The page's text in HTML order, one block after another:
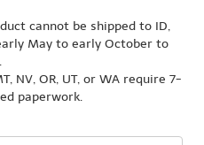
cannot be shipped to ID,
May to early October to
NV, OR, UT, or WA require 7-
paperwork.